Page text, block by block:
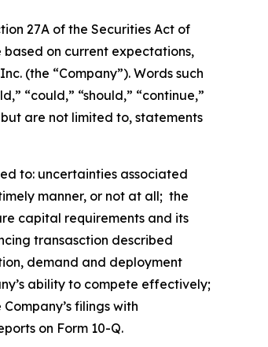
27A of the Securities Act of
based on current expectations,
(the “Company”). Words such
“could,” “should,” “continue,”
are not limited to, statements
to: uncertainties associated
manner, or not at all; the
capital requirements and its
transasction described
demand and deployment
ability to compete effectively;
filings with
on Form 10-Q.